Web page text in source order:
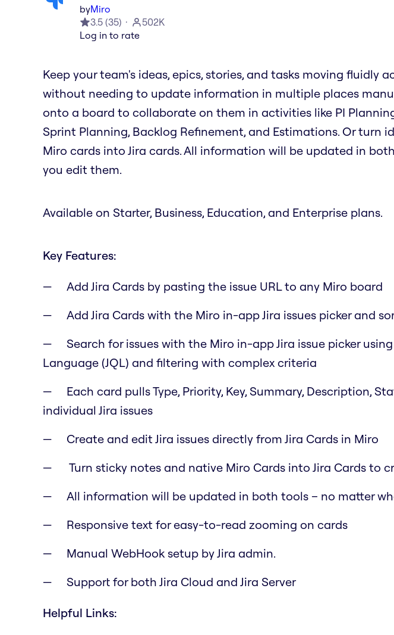
byMiro
3.5 (35)
502K
Log in to rate
Keep your team's ideas, epics, stories, and tasks moving fluidly
without needing to update information in multiple places
onto a board to collaborate on them in activities like PI
Sprint Planning, Backlog Refinement, and Estimations. Or turn
Miro cards into Jira cards. All information will be updated in
you edit them.
Available on Starter, Business, Education, and Enterprise plans.
Key Features:
Add Jira Cards by pasting the issue URL to any Miro board
Add Jira Cards with the Miro in-app Jira issues picker and
Search for issues with the Miro in-app Jira issue picker
Language (JQL) and filtering with complex criteria
Each card pulls Type, Priority, Key, Summary, Description,
individual Jira issues
Create and edit Jira issues directly from Jira Cards in Miro
Turn sticky notes and native Miro Cards into Jira Cards to
All information will be updated in both tools – no matter
Responsive text for easy-to-read zooming on cards
Manual WebHook setup by Jira admin.
Support for both Jira Cloud and Jira Server
Helpful Links: